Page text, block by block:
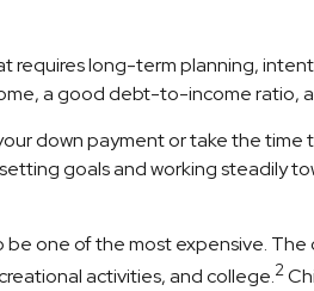
long-term planning,
a good debt-to-income ratio,
down payment or take the
goals and working steadily
one of the most expensive.
activities, and college.2